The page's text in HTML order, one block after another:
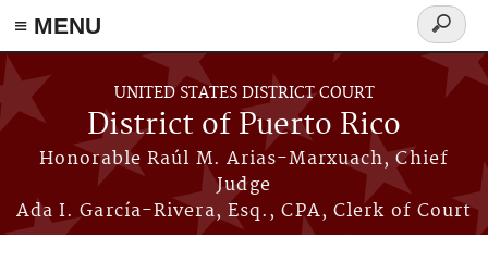
≡ MENU
Skip to main content
UNITED STATES DISTRICT COURT
District of Puerto Rico
Honorable Raúl M. Arias-Marxuach, Chief
Judge
Ada I. García-Rivera, Esq., CPA, Clerk of Court
Search
form